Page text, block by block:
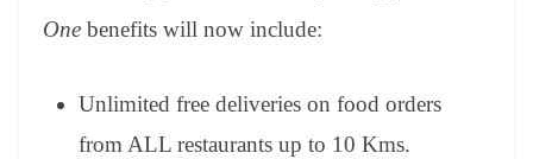
One benefits will now include:
Unlimited free deliveries on food orders
from ALL restaurants up to 10 Kms.